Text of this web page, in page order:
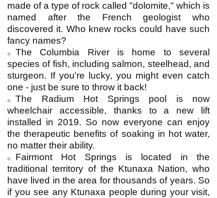
made of a type of rock called "dolomite," which is
named after the French geologist who
discovered it. Who knew rocks could have such
fancy names?
The Columbia River is home to several
species of fish, including salmon, steelhead, and
sturgeon. If you're lucky, you might even catch
one - just be sure to throw it back!
The Radium Hot Springs pool is now
wheelchair accessible, thanks to a new lift
installed in 2019. So now everyone can enjoy
the therapeutic benefits of soaking in hot water,
no matter their ability.
Fairmont Hot Springs is located in the
traditional territory of the Ktunaxa Nation, who
have lived in the area for thousands of years. So
if you see any Ktunaxa people during your visit,